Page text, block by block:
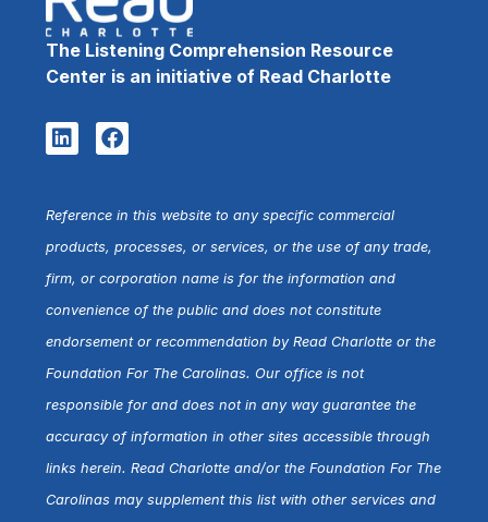
The Listening Comprehension Resource
Center is an initiative of Read Charlotte
Reference in this website to any specific commercial
products, processes, or services, or the use of any trade,
firm, or corporation name is for the information and
convenience of the public and does not constitute
endorsement or recommendation by Read Charlotte or the
Foundation For The Carolinas. Our office is not
responsible for and does not in any way guarantee the
accuracy of information in other sites accessible through
links herein. Read Charlotte and/or the Foundation For The
Carolinas may supplement this list with other services and